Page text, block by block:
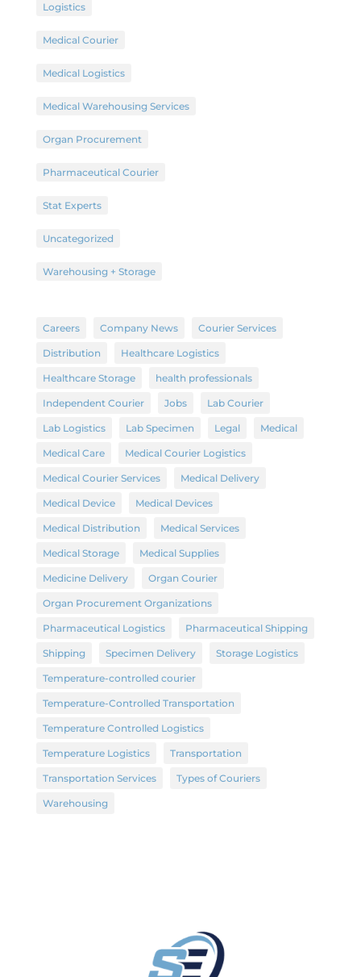
Logistics
Medical Courier
Medical Logistics
Medical Warehousing Services
Organ Procurement
Pharmaceutical Courier
Stat Experts
Uncategorized
Warehousing + Storage
Careers Company News Courier Services
Distribution Healthcare Logistics
Healthcare Storage health professionals
Independent Courier Jobs Lab Courier
Lab Logistics Lab Specimen Legal Medical
Medical Care Medical Courier Logistics
Medical Courier Services Medical Delivery
Medical Device Medical Devices
Medical Distribution Medical Services
Medical Storage Medical Supplies
Medicine Delivery Organ Courier
Organ Procurement Organizations
Pharmaceutical Logistics Pharmaceutical Shipping
Shipping Specimen Delivery Storage Logistics
Temperature-controlled courier
Temperature-Controlled Transportation
Temperature Controlled Logistics
Temperature Logistics Transportation
Transportation Services Types of Couriers
Warehousing